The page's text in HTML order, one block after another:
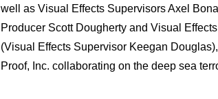
well as Visual Effects Supervisors Axel
Producer Scott Dougherty and Visual
(Visual Effects Supervisor Keegan
Proof, Inc. collaborating on the deep sea